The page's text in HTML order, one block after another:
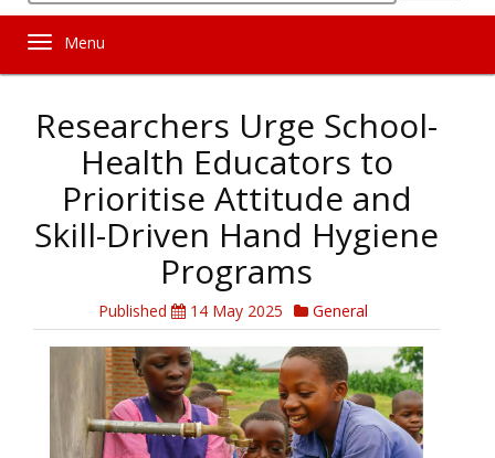
Toggle navigation
Researchers Urge School-
Health Educators to
Prioritise Attitude and
Skill-Driven Hand Hygiene
Programs
Published 14 May 2025 General